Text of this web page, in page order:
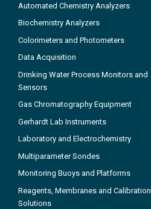
Automated Chemistry Analyzers
Biochemistry Analyzers
Colorimeters and Photometers
Data Acquisition
Drinking Water Process Monitors and
Sensors
Gas Chromatography Equipment
Gerhardt Lab Instruments
Laboratory and Electrochemistry
Multiparameter Sondes
Monitoring Buoys and Platforms
Reagents, Membranes and Calibration
Solutions